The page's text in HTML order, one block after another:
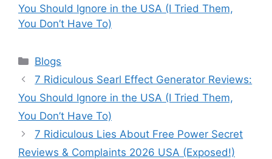
You Should Ignore in the USA (I Tried Them,
You Don’t Have To)
Categories
Blogs
7 Ridiculous Searl Effect Generator Reviews:
You Should Ignore in the USA (I Tried Them,
You Don’t Have To)
7 Ridiculous Lies About Free Power Secret
Reviews & Complaints 2026 USA (Exposed!)